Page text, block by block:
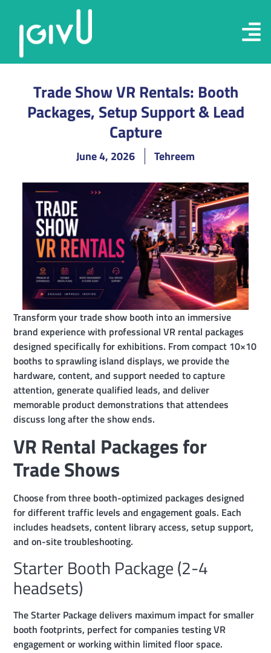
Trade Show VR Rentals: Booth
Packages, Setup Support & Lead
Capture
June 4, 2026 Tehreem
Transform your trade show booth into an immersive
brand experience with professional VR rental packages
designed specifically for exhibitions. From compact 10×10
booths to sprawling island displays, we provide the
hardware, content, and support needed to capture
attention, generate qualified leads, and deliver
memorable product demonstrations that attendees
discuss long after the show ends.
VR Rental Packages for
Trade Shows
Choose from three booth-optimized packages designed
for different traffic levels and engagement goals. Each
includes headsets, content library access, setup support,
and on-site troubleshooting.
Starter Booth Package (2-4
headsets)
The Starter Package delivers maximum impact for smaller
booth footprints, perfect for companies testing VR
engagement or working within limited floor space.